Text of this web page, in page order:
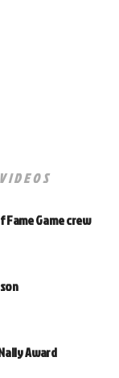
VIDEOS
Game crew
Award